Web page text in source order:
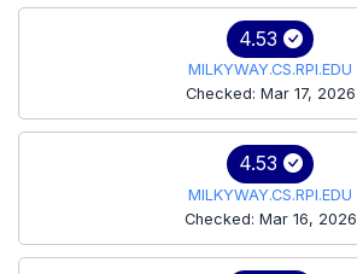
4.53
MILKYWAY.CS.RPI.EDU
Checked: Mar 17, 2026
4.53
MILKYWAY.CS.RPI.EDU
Checked: Mar 16, 2026